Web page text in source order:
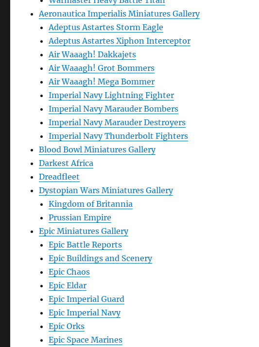
Aeronautica Imperialis Miniatures Gallery
Adeptus Astartes Storm Eagle
Adeptus Astartes Xiphon Interceptor
Air Waaagh! Dakkajets
Air Waaagh! Grot Bommers
Air Waaagh! Mega Bommer
Imperial Navy Lightning Fighter
Imperial Navy Marauder Bombers
Imperial Navy Marauder Destroyers
Imperial Navy Thunderbolt Fighters
Blood Bowl Miniatures Gallery
Darkest Africa
Dreadfleet
Dystopian Wars Miniatures Gallery
Kingdom of Britannia
Prussian Empire
Epic Miniatures Gallery
Epic Battle Reports
Epic Buildings and Scenery
Epic Chaos
Epic Eldar
Epic Imperial Guard
Epic Imperial Navy
Epic Orks
Epic Space Marines